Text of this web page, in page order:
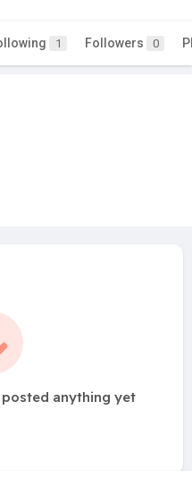
1 Followers 0
anything yet